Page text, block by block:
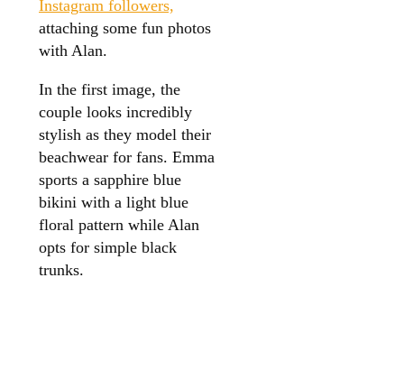
Instagram followers,
attaching some fun photos
with Alan.
In the first image, the
couple looks incredibly
stylish as they model their
beachwear for fans. Emma
sports a sapphire blue
bikini with a light blue
floral pattern while Alan
opts for simple black
trunks.